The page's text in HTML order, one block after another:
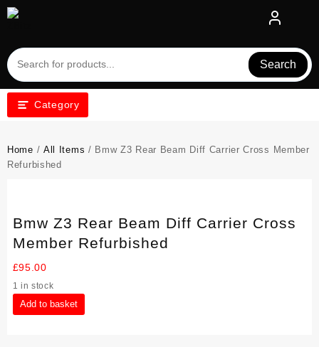
Skip
to
Search
Category
Home / All Items / Bmw Z3 Rear Beam Diff Carrier Cross Member
Refurbished
Bmw Z3 Rear Beam Diff Carrier Cross
Member Refurbished
£95.00
1 in stock
Bmw
Z3
Add to basket